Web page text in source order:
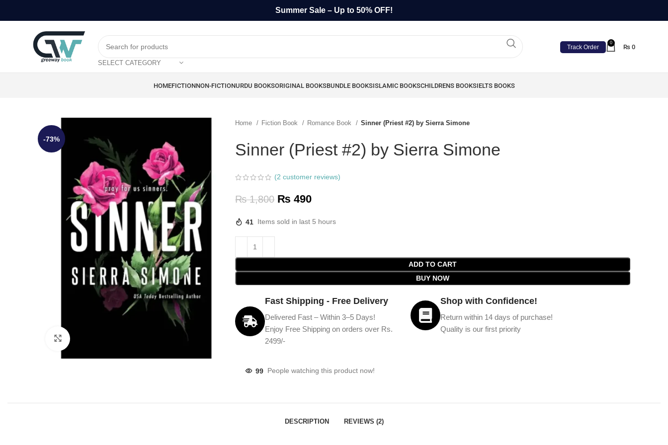
Summer Sale – Up to 50% OFF!
SELECT CATEGORY
Track Order
0
₨ 0
HOMEFICTIONNON-FICTIONURDU BOOKSORIGINAL BOOKSBUNDLE BOOKSISLAMIC BOOKSCHILDRENS BOOKSIELTS BOOKS
-73%
Home Fiction Book Romance Book Sinner (Priest #2) by Sierra Simone
Sinner (Priest #2) by Sierra Simone
(2 customer reviews)
₨1,800 ₨ 490
41 Items sold in last 5 hours
ADD TO CART
BUY NOW
Fast Shipping - Free Delivery
Delivered Fast – Within 3–5 Days!
Enjoy Free Shipping on orders over Rs.
2499/-
Shop with Confidence!
Return within 14 days of purchase!
Quality is our first priority
99 People watching this product now!
DESCRIPTION REVIEWS (2)